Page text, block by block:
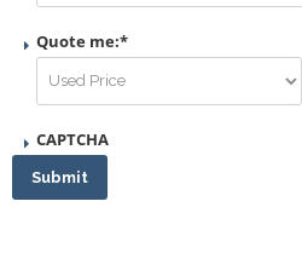
Quote me:*
CAPTCHA
Submit